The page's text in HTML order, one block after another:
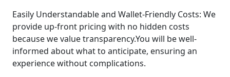
Easily Understandable and Wallet-Friendly Costs: We
provide up-front pricing with no hidden costs
because we value transparency.You will be well-
informed about what to anticipate, ensuring an
experience without complications.